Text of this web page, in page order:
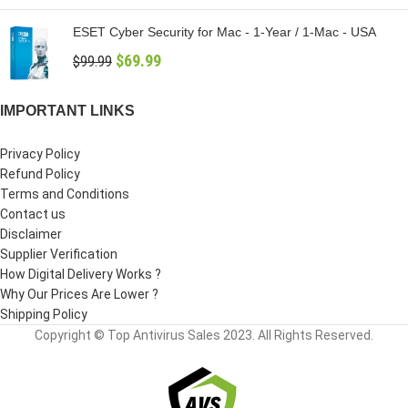
ESET Cyber Security for Mac - 1-Year / 1-Mac - USA
$99.99 $69.99
IMPORTANT LINKS
Privacy Policy
Refund Policy
Terms and Conditions
Contact us
Disclaimer
Supplier Verification
How Digital Delivery Works ?
Why Our Prices Are Lower ?
Shipping Policy
Copyright © Top Antivirus Sales 2023. All Rights Reserved.